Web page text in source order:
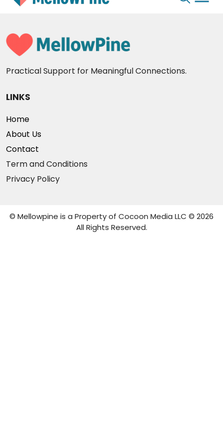
to
content
Practical Support for Meaningful Connections.
LINKS
Home
About Us
Contact
Term and Conditions
Privacy Policy
© Mellowpine is a Property of Cocoon Media LLC © 2026
All Rights Reserved.